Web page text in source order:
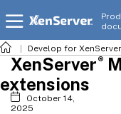
Develop for XenServer
XenServer®
extensions
October 14,
2025